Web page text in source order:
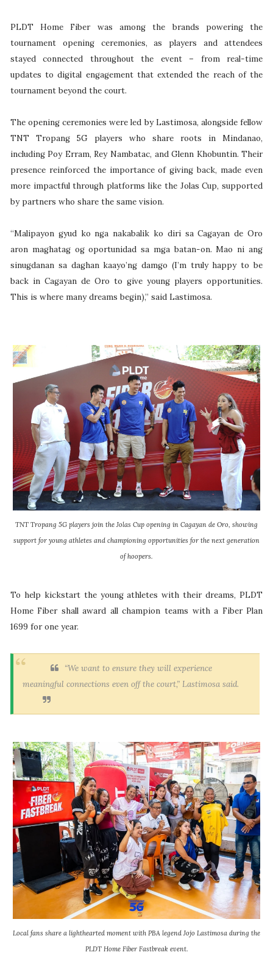
PLDT Home Fiber was among the brands powering the
tournament opening ceremonies, as players and attendees
stayed connected throughout the event – from real-time
updates to digital engagement that extended the reach of the
tournament beyond the court.
The opening ceremonies were led by Lastimosa, alongside fellow
TNT Tropang 5G players who share roots in Mindanao,
including Poy Erram, Rey Nambatac, and Glenn Khobuntin. Their
presence reinforced the importance of giving back, made even
more impactful through platforms like the Jolas Cup, supported
by partners who share the same vision.
“Malipayon gyud ko nga nakabalik ko diri sa Cagayan de Oro
aron maghatag og oportunidad sa mga batan-on. Mao ni ang
sinugdanan sa daghan kaayo’ng damgo (I’m truly happy to be
back in Cagayan de Oro to give young players opportunities.
This is where many dreams begin),” said Lastimosa.
TNT Tropang 5G players join the Jolas Cup opening in Cagayan de Oro, showing
support for young athletes and championing opportunities for the next generation
of hoopers.
To help kickstart the young athletes with their dreams, PLDT
Home Fiber shall award all champion teams with a Fiber Plan
1699 for one year.
“We want to ensure they will experience
meaningful connections even off the court,” Lastimosa said.
Local fans share a lighthearted moment with PBA legend Jojo Lastimosa during the
PLDT Home Fiber Fastbreak event.